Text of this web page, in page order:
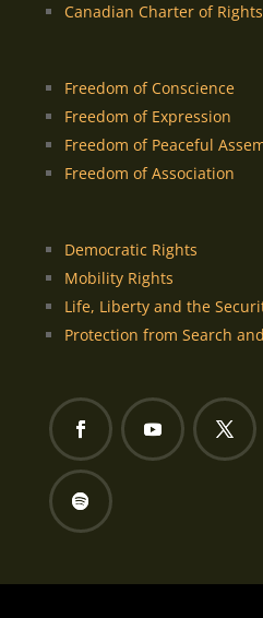
Canadian Charter of
Freedom of Conscience
Freedom of Expression
Freedom of Peaceful
Freedom of Association
Democratic Rights
Mobility Rights
Life, Liberty and the
Protection from Search